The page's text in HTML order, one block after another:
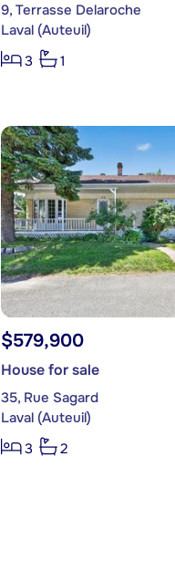
9, Terrasse Delaroche
Laval (Auteuil)
3
1
$579,900
House for sale
35, Rue Sagard
Laval (Auteuil)
3
2